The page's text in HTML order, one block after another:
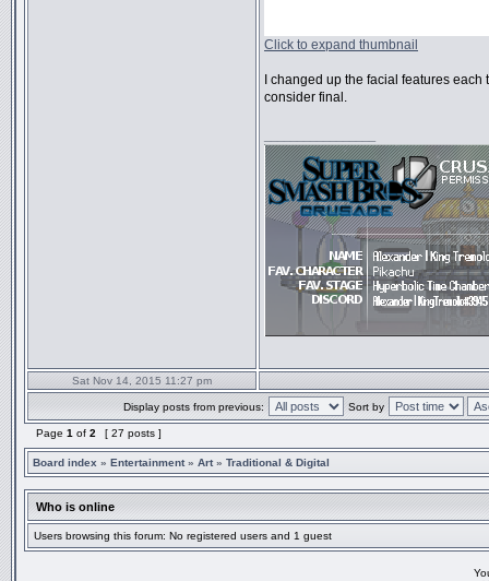
Click to expand thumbnail
I changed up the facial features each
consider final.
Sat Nov 14, 2015 11:27 pm
Display posts from previous: Sort by
Page 1 of 2 [ 27 posts ]
Board index » Entertainment» Art» Traditional & Digital
Who is online
Users browsing this forum: No registered users and 1 guest